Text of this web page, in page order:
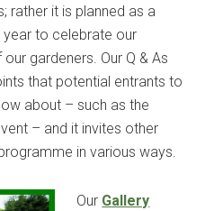
rather it is planned as a
year to celebrate our
gardeners. Our Q & As
that potential entrants to
about – such as the
– and it invites other
in various ways.
Our Gallery